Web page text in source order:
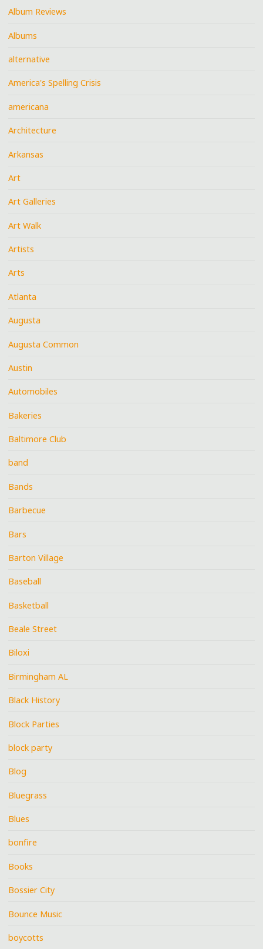
Album Reviews
Albums
alternative
America's Spelling Crisis
americana
Architecture
Arkansas
Art
Art Galleries
Art Walk
Artists
Arts
Atlanta
Augusta
Augusta Common
Austin
Automobiles
Bakeries
Baltimore Club
band
Bands
Barbecue
Bars
Barton Village
Baseball
Basketball
Beale Street
Biloxi
Birmingham AL
Black History
Block Parties
block party
Blog
Bluegrass
Blues
bonfire
Books
Bossier City
Bounce Music
boycotts